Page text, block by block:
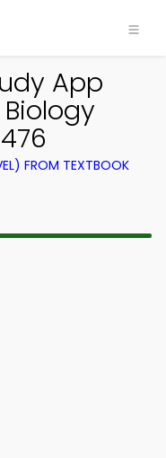
App
FROM TEXTBOOK